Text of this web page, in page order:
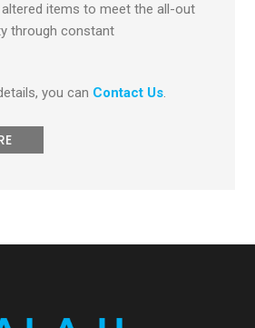
items to meet the all-out
through constant
you can Contact Us.